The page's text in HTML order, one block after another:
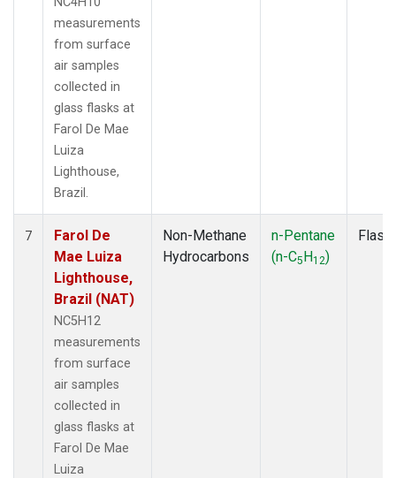
measurements
from surface
air samples
collected in
glass flasks at
Farol De Mae
Luiza
Lighthouse,
Brazil.
7
Farol De
Mae Luiza
Lighthouse,
Brazil (NAT)
NC5H12
measurements
from surface
air samples
collected in
glass flasks at
Farol De Mae
Luiza
Non-Methane
Hydrocarbons
n-Pentane
(n-C5H12)
Flask